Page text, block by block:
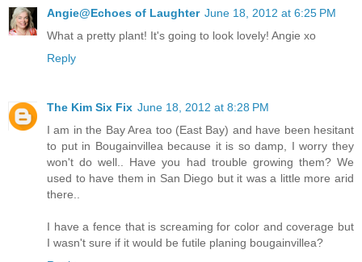
Angie@Echoes of Laughter June 18, 2012 at 6:25 PM
What a pretty plant! It's going to look lovely! Angie xo
Reply
The Kim Six Fix June 18, 2012 at 8:28 PM
I am in the Bay Area too (East Bay) and have been hesitant
to put in Bougainvillea because it is so damp, I worry they
won't do well.. Have you had trouble growing them? We
used to have them in San Diego but it was a little more arid
there..
I have a fence that is screaming for color and coverage but
I wasn't sure if it would be futile planing bougainvillea?